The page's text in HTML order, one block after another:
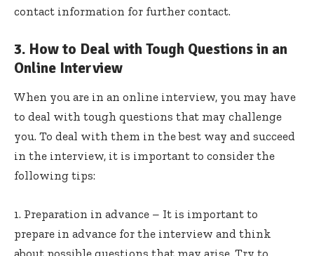
contact information for further contact.
3. How to Deal with Tough Questions in an
Online Interview
When you are in an online interview, you may have
to deal with tough questions that may challenge
you. To deal with them in the best way and succeed
in the interview, it is important to consider the
following tips:
1. Preparation in advance – It is important to
prepare in advance for the interview and think
about possible questions that may arise. Try to